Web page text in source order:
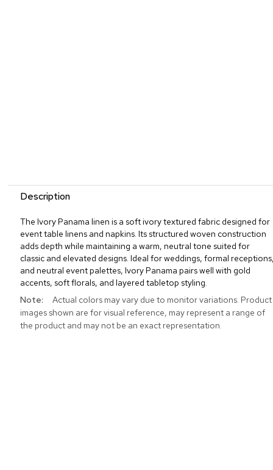
Description
The Ivory Panama linen is a soft ivory textured fabric designed for
event table linens and napkins. Its structured woven construction
adds depth while maintaining a warm, neutral tone suited for
classic and elevated designs. Ideal for weddings, formal
and neutral event palettes, Ivory Panama pairs well with gold
accents, soft florals, and layered tabletop styling.
More
Information
Actual colors may vary due to monitor variations. Product
images shown are for visual reference, may represent a range of
the product and may not be an exact representation.